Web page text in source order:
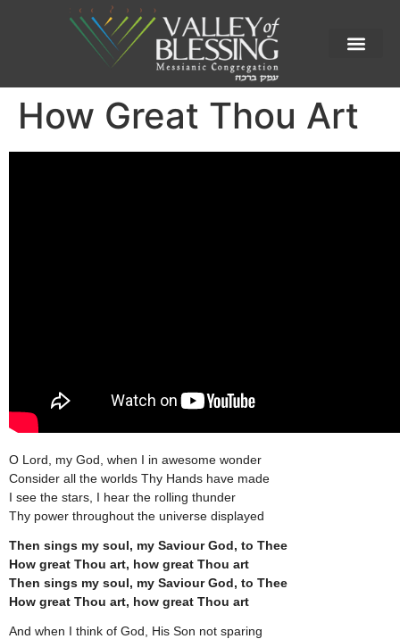
How Great Thou Art
O Lord, my God, when I in awesome wonder
Consider all the worlds Thy Hands have made
I see the stars, I hear the rolling thunder
Thy power throughout the universe displayed
Then sings my soul, my Saviour God, to Thee
How great Thou art, how great Thou art
Then sings my soul, my Saviour God, to Thee
How great Thou art, how great Thou art
And when I think of God, His Son not sparing